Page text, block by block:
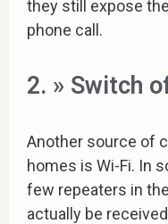
they still expose
phone call.
2. » Switch
Another source of
homes is Wi-Fi. In
few repeaters in
actually be